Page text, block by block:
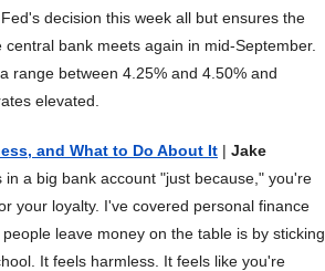
decision this week all but ensures the
bank meets again in mid-September.
range between 4.25% and 4.50% and
elevated.
and What to Do About It | Jake
a big bank account "just because," you're
your loyalty. I've covered personal finance
leave money on the table is by sticking
It feels harmless. It feels like you're